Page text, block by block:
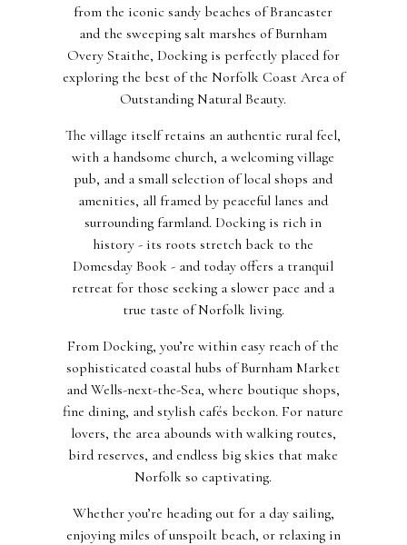
from the iconic sandy beaches of Brancaster
and the sweeping salt marshes of Burnham
Overy Staithe, Docking is perfectly placed for
exploring the best of the Norfolk Coast Area of
Outstanding Natural Beauty.
The village itself retains an authentic rural feel,
with a handsome church, a welcoming village
pub, and a small selection of local shops and
amenities, all framed by peaceful lanes and
surrounding farmland. Docking is rich in
history - its roots stretch back to the
Domesday Book - and today offers a tranquil
retreat for those seeking a slower pace and a
true taste of Norfolk living.
From Docking, you’re within easy reach of the
sophisticated coastal hubs of Burnham Market
and Wells-next-the-Sea, where boutique shops,
fine dining, and stylish cafés beckon. For nature
lovers, the area abounds with walking routes,
bird reserves, and endless big skies that make
Norfolk so captivating.
Whether you’re heading out for a day sailing,
enjoying miles of unspoilt beach, or relaxing in